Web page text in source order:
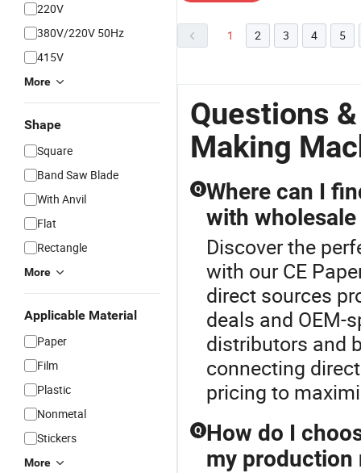
220V
380V/220V 50Hz
415V
More
Shape
Square
Band Saw Blade
With Anvil
Flat
Rectangle
More
Applicable Material
Paper
Film
Plastic
Nonmetal
Stickers
More
1 2 3 4 5
Questions
Making
Q Where can I
with
Discover the
with our CE
direct sources
deals and OEM-
distributors and
connecting
pricing to
Q How do I
my production